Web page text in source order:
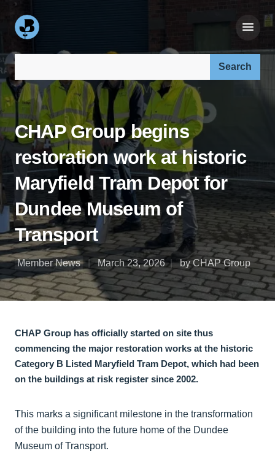
Search our site:
CHAP Group begins
restoration work at historic
Maryfield Tram Depot for
Dundee Museum of
Transport
Member News March 23, 2026 by CHAP Group
CHAP Group has officially started on site thus
commencing the major restoration works at the historic
Category B Listed Maryfield Tram Depot, which had been
on the buildings at risk register since 2002.
This marks a significant milestone in the transformation
of the building into the future home of the Dundee
Museum of Transport.